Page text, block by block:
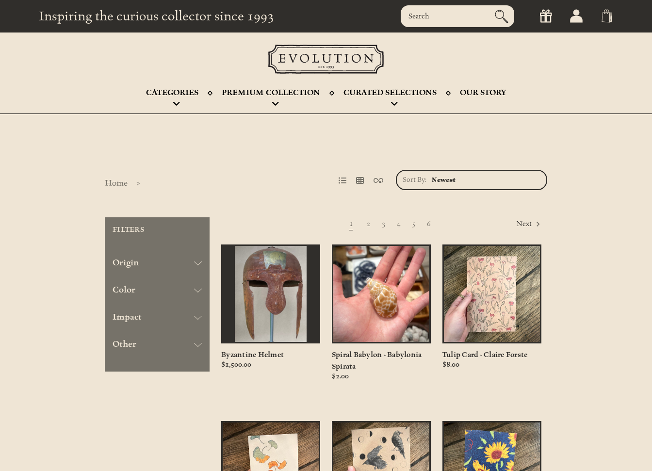
Inspiring the curious collector since 1993
CATEGORIES PREMIUM COLLECTION CURATED SELECTIONS OUR STORY
Home > Sort By:
FILTERS
Origin
Color
Impact
Other
1 2 3 4 5 6 Next
Byzantine Helmet
$1,500.00
Spiral Babylon - Babylonia
Spirata
$2.00
Tulip Card - Claire Forste
$8.00